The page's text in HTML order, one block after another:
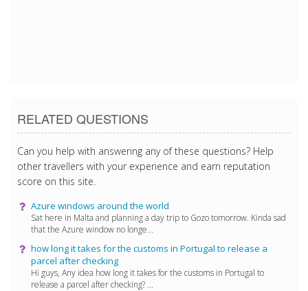
RELATED QUESTIONS
Can you help with answering any of these questions? Help
other travellers with your experience and earn reputation
score on this site.
Azure windows around the world
Sat here in Malta and planning a day trip to Gozo tomorrow. Kinda sad
that the Azure window no longe...
how long it takes for the customs in Portugal to release a
parcel after checking
Hi guys, Any idea how long it takes for the customs in Portugal to
release a parcel after checking? ...